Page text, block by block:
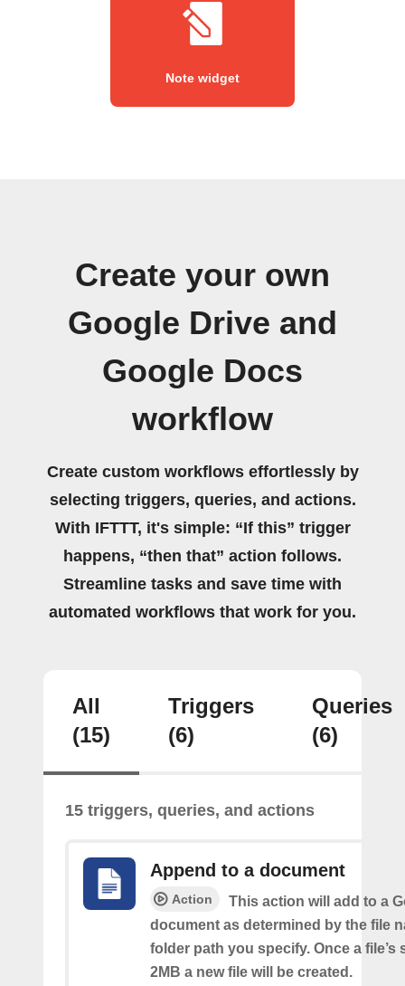
Note widget
Create your own
Google Drive and
Google Docs
workflow
Create custom workflows effortlessly by
selecting triggers, queries, and actions.
With IFTTT, it's simple: “If this” trigger
happens, “then that” action follows.
Streamline tasks and save time with
automated workflows that work for you.
All
(15)
Triggers
(6)
Queries
(6)
15 triggers, queries, and actions
Append to a document
Action
This action will add to a
document as determined by the file
folder path you specify. Once a file’s
2MB a new file will be created.